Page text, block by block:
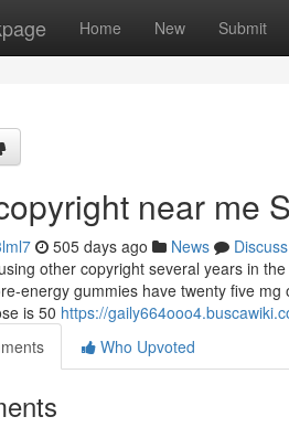
Home New Submit
near me
505 days ago News
Discuss
other copyright several years in
energy gummies have twenty five
is 50 https://
Who Upvoted